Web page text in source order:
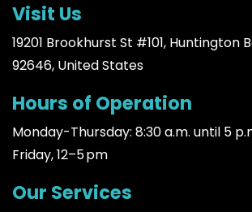
Visit Us
19201 Brookhurst St #101, Huntington
92646, United States
Hours of Operation
Monday-Thursday: 8:30 a.m. until 5
Friday, 12–5 pm
Our Services